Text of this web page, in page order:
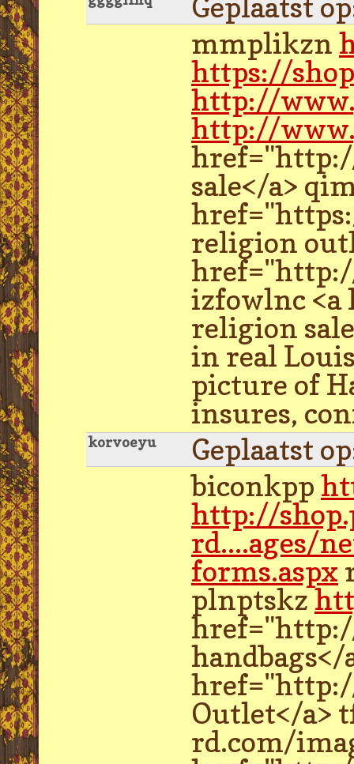
mmplikzn
https://
http://
http://
sale</a>
religion
izfowlnc
religion
in real
picture of
insures,
korvoeyu
Geplaatst
biconkpp
http://
rd....ages/
forms.aspx
plnptskz
Outlet</a>
rd.com/